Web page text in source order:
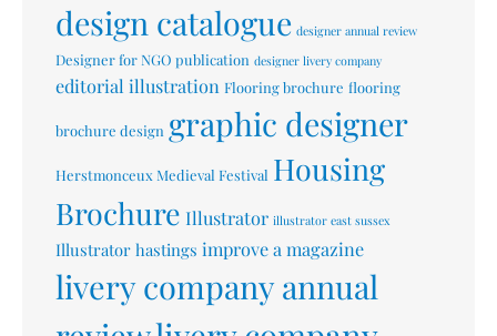
design catalogue designer annual review
Designer for NGO publication designer livery company
editorial illustration Flooring brochure flooring
brochure design graphic designer
Herstmonceux Medieval Festival Housing
Brochure Illustrator illustrator east sussex
Illustrator hastings improve a magazine
livery company annual